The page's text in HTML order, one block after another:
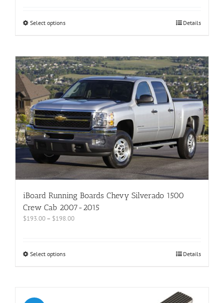
Select options Details
iBoard Running Boards Chevy Silverado 1500
Crew Cab 2007-2015
$193.00– $198.00
Select options Details